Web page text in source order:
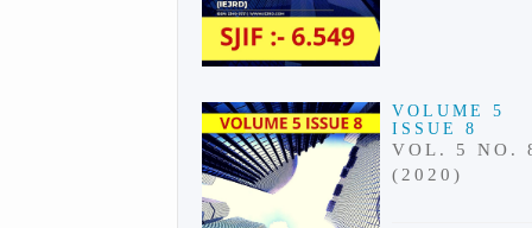
VOLUME 5
ISSUE 8
VOL. 5 NO.
(2020)